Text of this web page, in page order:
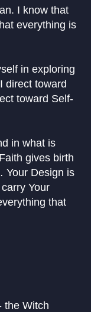
I know that
everything is
in exploring
direct toward
toward Self-
in what is
gives birth
Your Design is
Your
that
the Witch